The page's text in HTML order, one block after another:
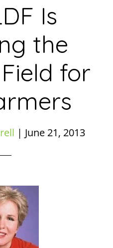
Is
the
for
| June 21, 2013